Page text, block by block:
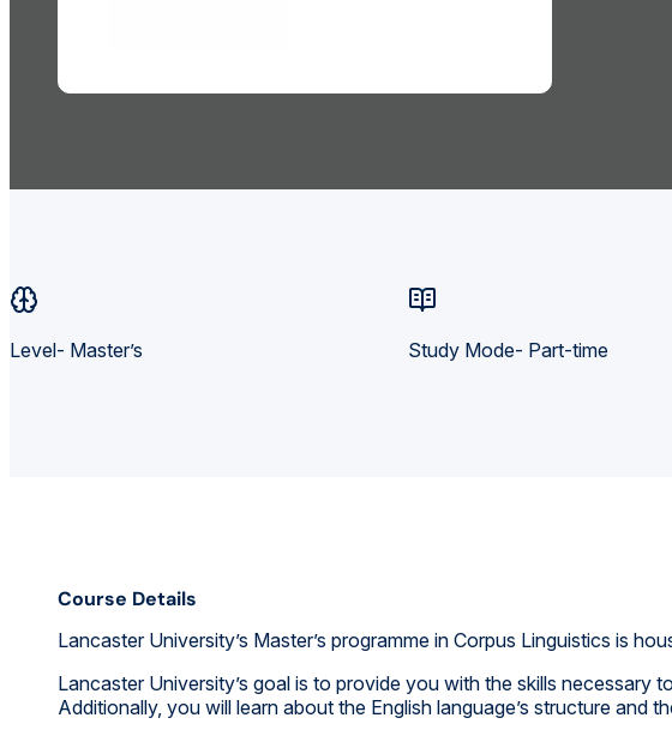
Level- Master’s Study Mode- Part-time
Course Details
Lancaster University’s Master’s programme in Corpus Linguistics is
Lancaster University’s goal is to provide you with the skills
Additionally, you will learn about the English language’s structure